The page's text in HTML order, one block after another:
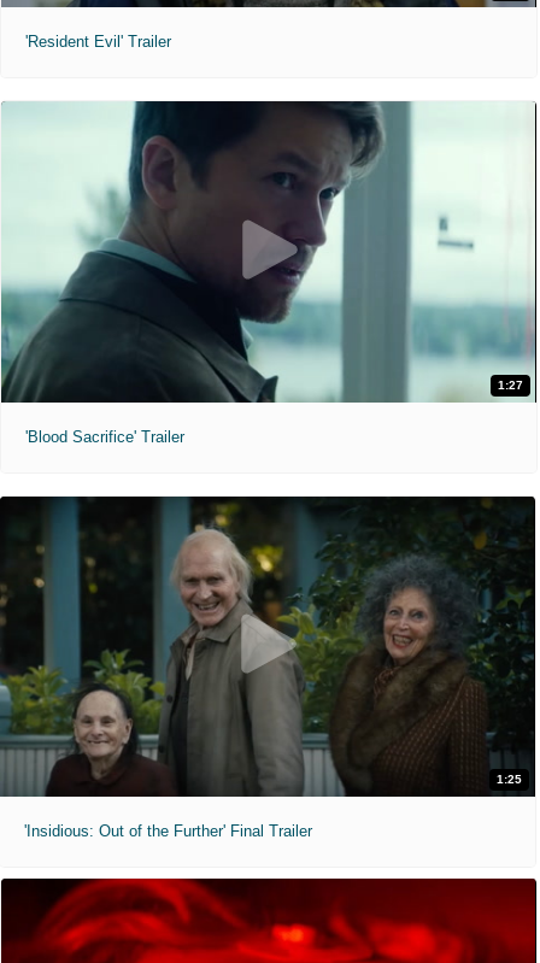
'Resident Evil' Trailer
1:27
'Blood Sacrifice' Trailer
1:25
'Insidious: Out of the Further' Final Trailer